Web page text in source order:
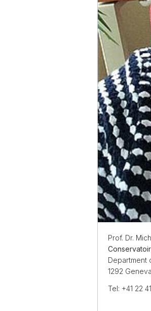
Prof. Dr.
Department
1292 Geneva
Tel: +41 22